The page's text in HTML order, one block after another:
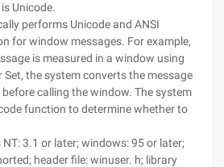
Unicode.
performs Unicode and ANSI
for window messages. For example,
is measured in a window using
Set, the system converts the message
calling the window. The system
function to determine whether to
3.1 or later; windows: 95 or later;
header file: winuser. h; library